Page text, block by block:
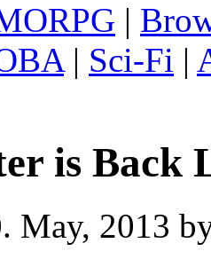
|
| Sci-Fi |
is Back
May, 2013